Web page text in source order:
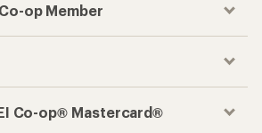
op Member
Co-op® Mastercard®